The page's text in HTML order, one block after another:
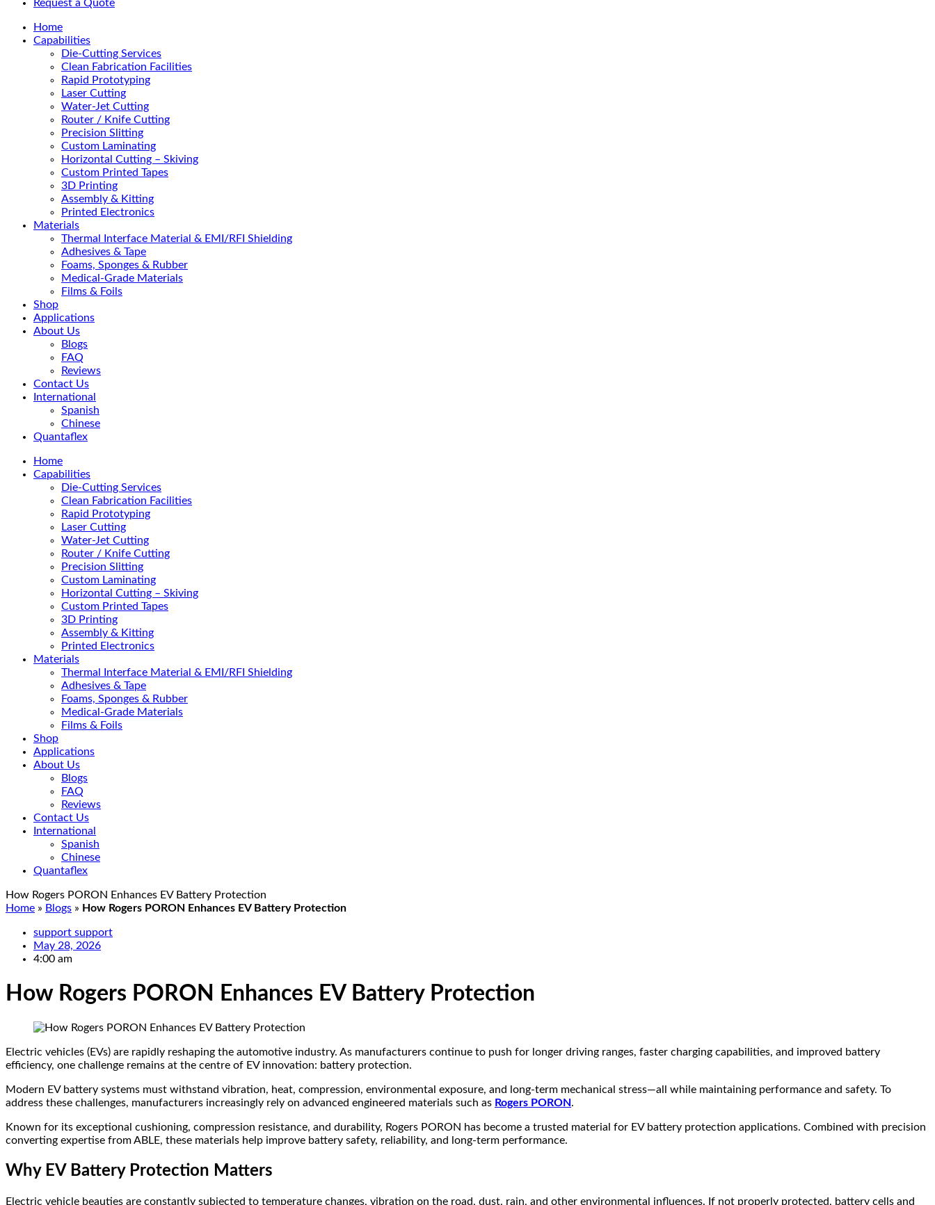
Request a Quote
Home
Capabilities
Die-Cutting Services
Clean Fabrication Facilities
Rapid Prototyping
Laser Cutting
Water-Jet Cutting
Router / Knife Cutting
Precision Slitting
Custom Laminating
Horizontal Cutting – Skiving
Custom Printed Tapes
3D Printing
Assembly & Kitting
Printed Electronics
Materials
Thermal Interface Material & EMI/RFI Shielding
Adhesives & Tape
Foams, Sponges & Rubber
Medical-Grade Materials
Films & Foils
Shop
Applications
About Us
Blogs
FAQ
Reviews
Contact Us
International
Spanish
Chinese
Quantaflex
Home
Capabilities
Die-Cutting Services
Clean Fabrication Facilities
Rapid Prototyping
Laser Cutting
Water-Jet Cutting
Router / Knife Cutting
Precision Slitting
Custom Laminating
Horizontal Cutting – Skiving
Custom Printed Tapes
3D Printing
Assembly & Kitting
Printed Electronics
Materials
Thermal Interface Material & EMI/RFI Shielding
Adhesives & Tape
Foams, Sponges & Rubber
Medical-Grade Materials
Films & Foils
Shop
Applications
About Us
Blogs
FAQ
Reviews
Contact Us
International
Spanish
Chinese
Quantaflex
How Rogers PORON Enhances EV Battery Protection
Home » Blogs » How Rogers PORON Enhances EV Battery Protection
support support
May 28, 2026
4:00 am
How Rogers PORON Enhances EV Battery Protection
Electric vehicles (EVs) are rapidly reshaping the automotive industry. As manufacturers continue to push for longer driving ranges, faster charging capabilities, and improved battery
efficiency, one challenge remains at the centre of EV innovation: battery protection.
Modern EV battery systems must withstand vibration, heat, compression, environmental exposure, and long-term mechanical stress—all while maintaining performance and safety. To
address these challenges, manufacturers increasingly rely on advanced engineered materials such as Rogers PORON.
Known for its exceptional cushioning, compression resistance, and durability, Rogers PORON has become a trusted material for EV battery protection applications. Combined with precision
converting expertise from ABLE, these materials help improve battery safety, reliability, and long-term performance.
Why EV Battery Protection Matters
Electric vehicle beauties are constantly subjected to temperature changes, vibration on the road, dust, rain, and other environmental influences. If not properly protected, battery cells and